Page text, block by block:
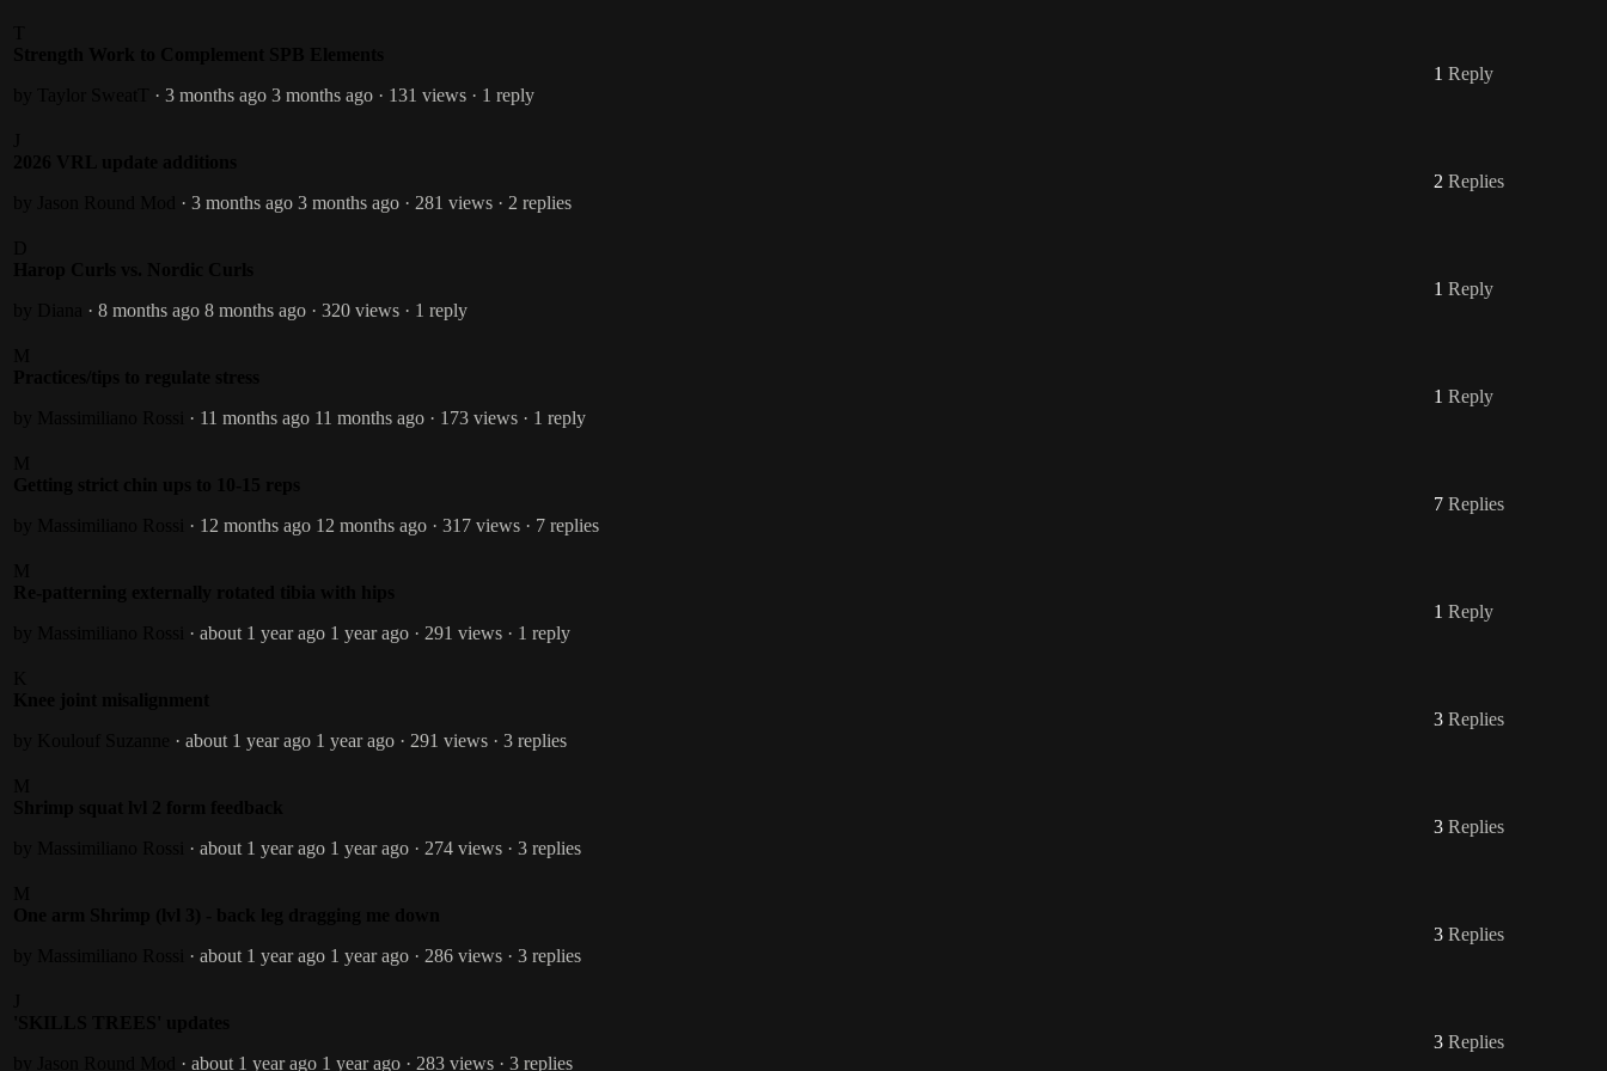
· 3 months ago 3 months ago · 131 views · 1 reply
1 Reply
· 3 months ago 3 months ago · 281 views · 2 replies
2 Replies
· 8 months ago 8 months ago · 320 views · 1 reply
1 Reply
· 11 months ago 11 months ago · 173 views · 1 reply
1 Reply
· 12 months ago 12 months ago · 317 views · 7 replies
7 Replies
· about 1 year ago 1 year ago · 291 views · 1 reply
1 Reply
· about 1 year ago 1 year ago · 291 views · 3 replies
3 Replies
· about 1 year ago 1 year ago · 274 views · 3 replies
3 Replies
· about 1 year ago 1 year ago · 286 views · 3 replies
3 Replies
· about 1 year ago 1 year ago · 283 views · 3 replies
3 Replies